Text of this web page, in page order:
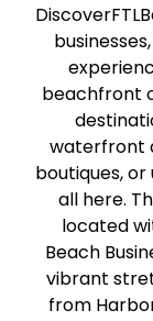
beachfront
waterfront
boutiques,
all here.
located
Beach
vibrant
from